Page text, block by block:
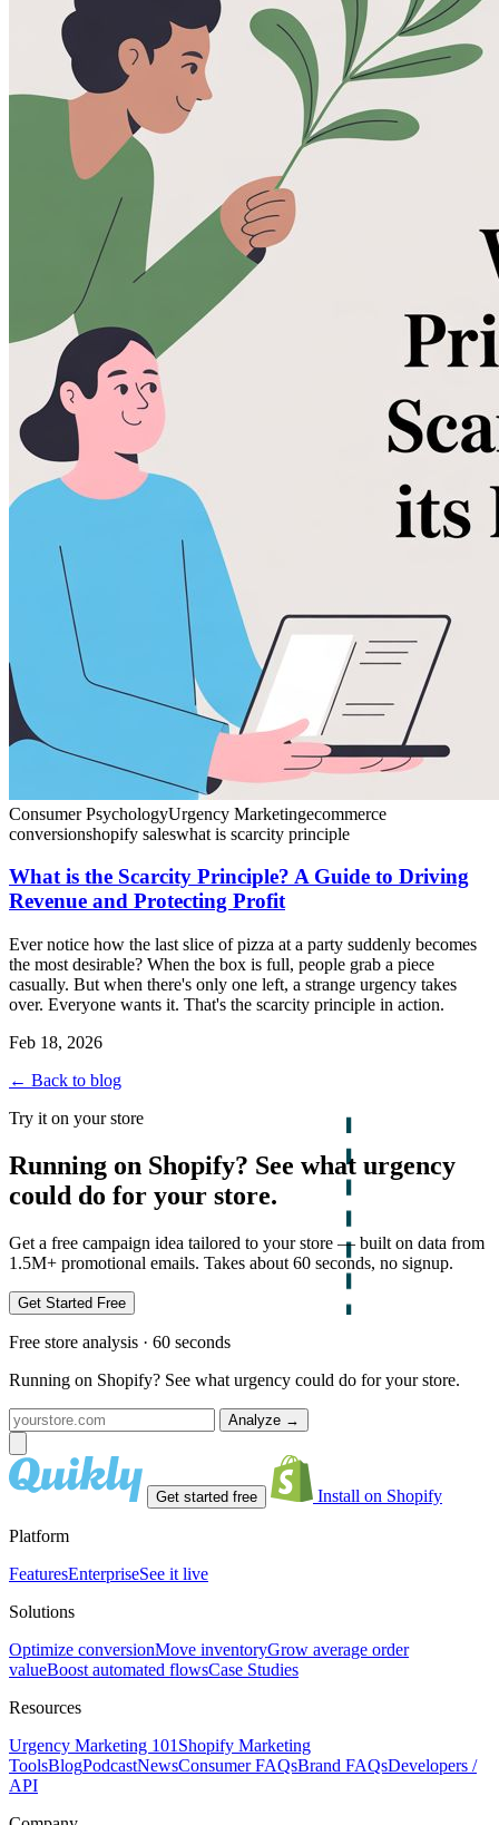
Consumer PsychologyUrgency Marketingecommerce
conversionshopify saleswhat is scarcity principle
What is the Scarcity Principle? A Guide to Driving
Revenue and Protecting Profit
Ever notice how the last slice of pizza at a party suddenly becomes
the most desirable? When the box is full, people grab a piece
casually. But when there's only one left, a strange urgency takes
over. Everyone wants it. That's the scarcity principle in action.
Feb 18, 2026
← Back to blog
Try it on your store
Running on Shopify? See what urgency
could do for your store.
Get a free campaign idea tailored to your store — built on data from
1.5M+ promotional emails. Takes about 60 seconds, no signup.
Get Started Free
Free store analysis · 60 seconds
Running on Shopify? See what urgency could do for your store.
Analyze →
Get started free Install on Shopify
Platform
FeaturesEnterpriseSee it live
Solutions
Optimize conversionMove inventoryGrow average order
valueBoost automated flowsCase Studies
Resources
Urgency Marketing 101 Shopify Marketing
ToolsBlogPodcastNewsConsumer FAQsBrand FAQsDevelopers /
API